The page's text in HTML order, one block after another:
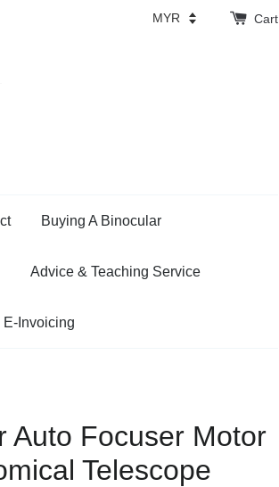
Cart
Buying A Binocular
Advice & Teaching Service
E-Invoicing
Auto Focuser Motor
Telescope